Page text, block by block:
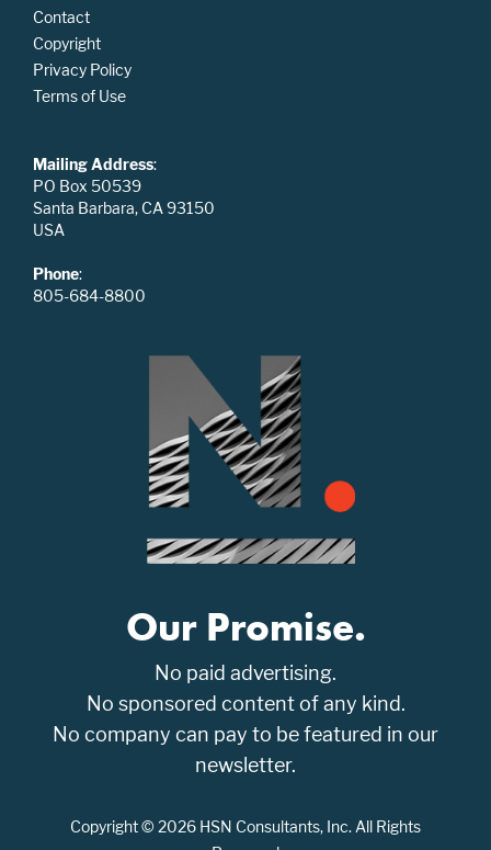
Contact
Copyright
Privacy Policy
Terms of Use
Mailing Address:
PO Box 50539
Santa Barbara, CA 93150
USA
Phone:
805-684-8800
Our Promise.
No paid advertising.
No sponsored content of any kind.
No company can pay to be featured in our
newsletter.
Copyright © 2026 HSN Consultants, Inc. All Rights